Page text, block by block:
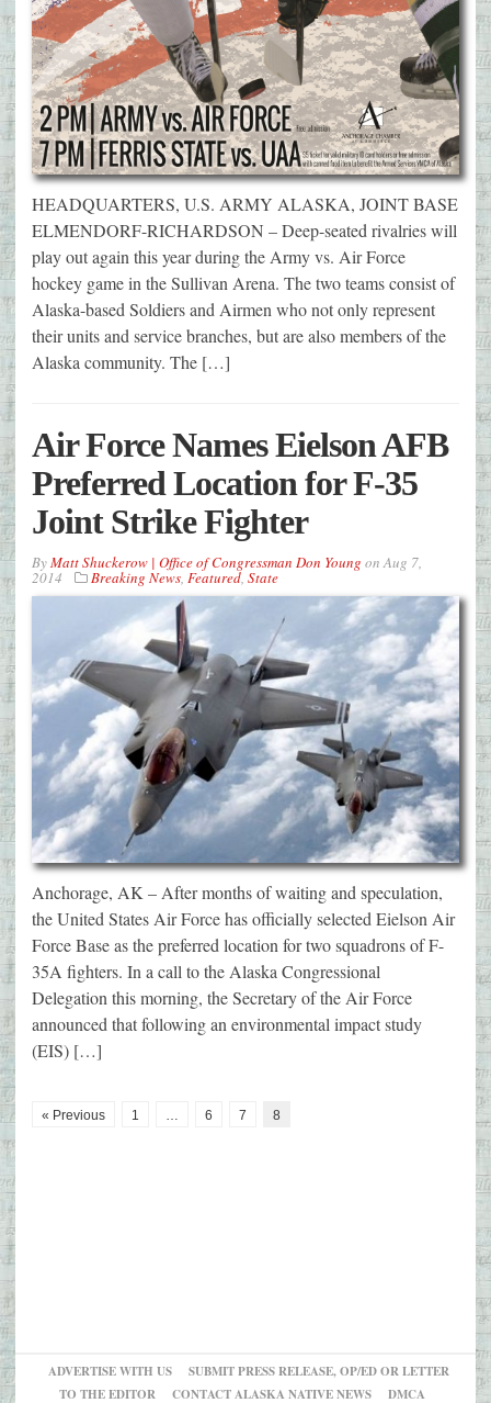
HEADQUARTERS, U.S. ARMY ALASKA, JOINT BASE
ELMENDORF-RICHARDSON – Deep-seated rivalries will
play out again this year during the Army vs. Air Force
hockey game in the Sullivan Arena. The two teams consist of
Alaska-based Soldiers and Airmen who not only represent
their units and service branches, but are also members of the
Alaska community. The […]
Air Force Names Eielson AFB
Preferred Location for F-35
Joint Strike Fighter
ByMatt Shuckerow | Office of Congressman Don Young onAug 7,
2014 Breaking News, Featured, State
Anchorage, AK – After months of waiting and speculation,
the United States Air Force has officially selected Eielson Air
Force Base as the preferred location for two squadrons of F-
35A fighters. In a call to the Alaska Congressional
Delegation this morning, the Secretary of the Air Force
announced that following an environmental impact study
(EIS) […]
« Previous 1 … 6 7 8
ADVERTISE WITH US
SUBMIT PRESS RELEASE, OP/ED OR LETTER
TO THE EDITOR
CONTACT ALASKA NATIVE NEWS DMCA